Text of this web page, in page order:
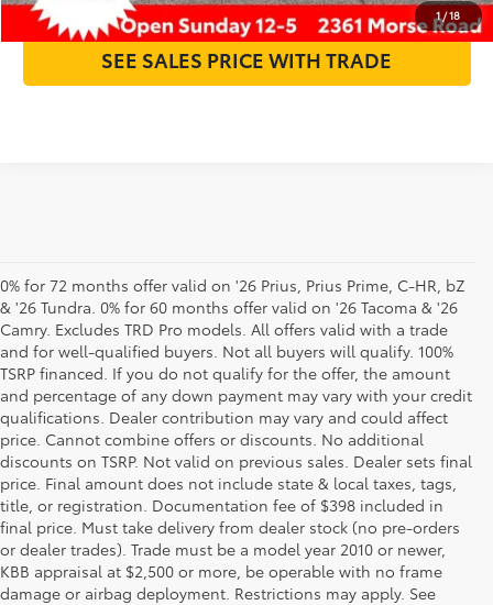
1/18
SEE SALES PRICE WITH TRADE
0% for 72 months offer valid on '26 Prius, Prius Prime, C-HR, bZ
& '26 Tundra. 0% for 60 months offer valid on '26 Tacoma & '26
Camry. Excludes TRD Pro models. All offers valid with a trade
and for well-qualified buyers. Not all buyers will qualify. 100%
TSRP financed. If you do not qualify for the offer, the amount
and percentage of any down payment may vary with your credit
qualifications. Dealer contribution may vary and could affect
price. Cannot combine offers or discounts. No additional
discounts on TSRP. Not valid on previous sales. Dealer sets final
price. Final amount does not include state & local taxes, tags,
title, or registration. Documentation fee of $398 included in
final price. Must take delivery from dealer stock (no pre-orders
or dealer trades). Trade must be a model year 2010 or newer,
KBB appraisal at $2,500 or more, be operable with no frame
damage or airbag deployment. Restrictions may apply. See